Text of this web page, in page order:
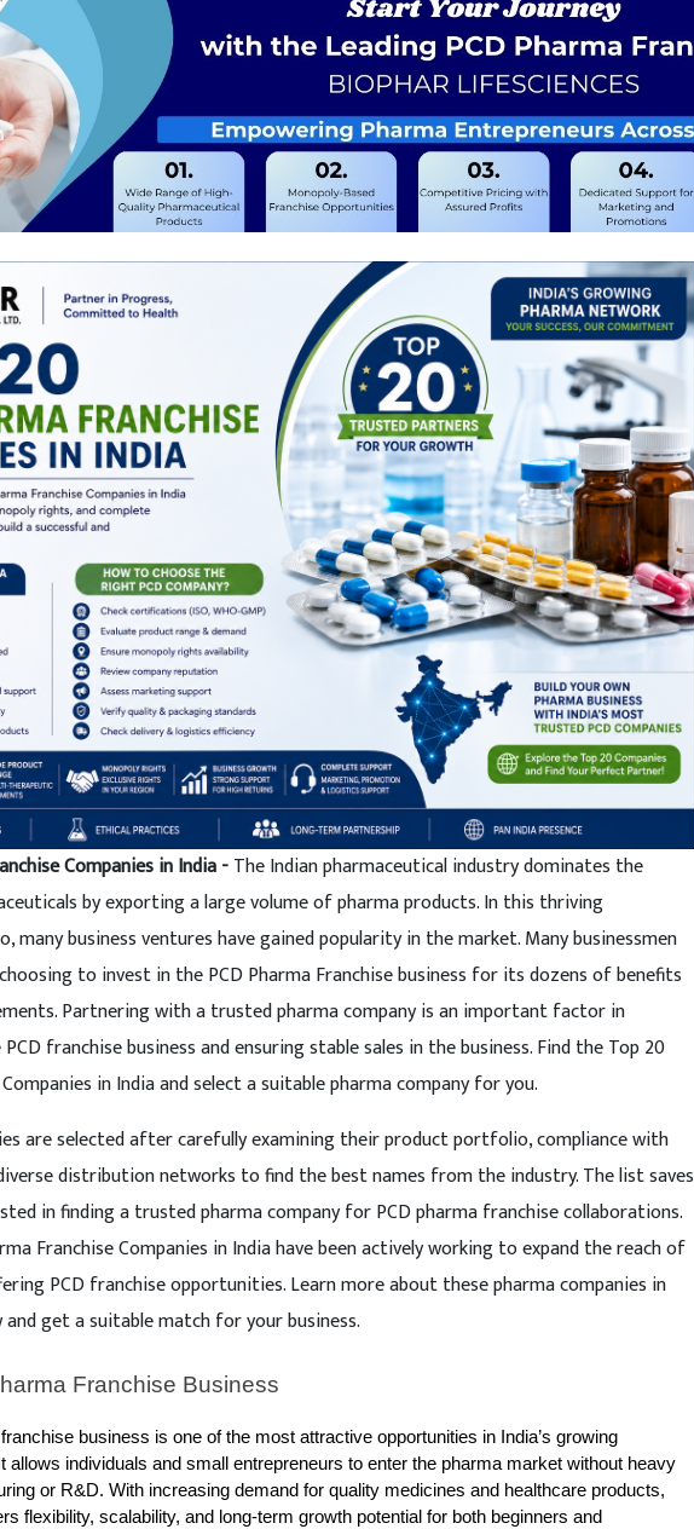
Companies in India -The Indian pharmaceutical industry dominates the
by exporting a large volume of pharma products. In this thriving
many business ventures have gained popularity in the market. Many businessmen
to invest in the PCD Pharma Franchise business for its dozens of benefits
Partnering with a trusted pharma company is an important factor in
franchise business and ensuring stable sales in the business. Find the Top 20
in India and select a suitable pharma company for you.
are selected after carefully examining their product portfolio, compliance with
distribution networks to find the best names from the industry. The list saves
in finding a trusted pharma company for PCD pharma franchise collaborations.
Franchise Companies in India have been actively working to expand the reach of
PCD franchise opportunities. Learn more about these pharma companies in
get a suitable match for your business.
Franchise Business
business is one of the most attractive opportunities in India’s growing
allows individuals and small entrepreneurs to enter the pharma market without heavy
or R&D. With increasing demand for quality medicines and healthcare products,
flexibility, scalability, and long-term growth potential for both beginners and